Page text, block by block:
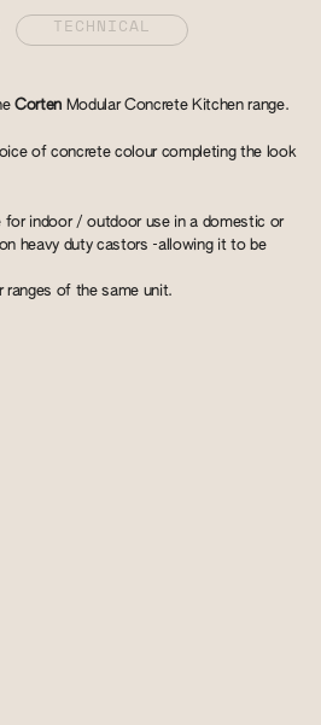
TECHNICAL
Corten Modular Concrete Kitchen range.
of concrete colour completing the look
for indoor / outdoor use in a domestic or
heavy duty castors -allowing it to be
ranges of the same unit.